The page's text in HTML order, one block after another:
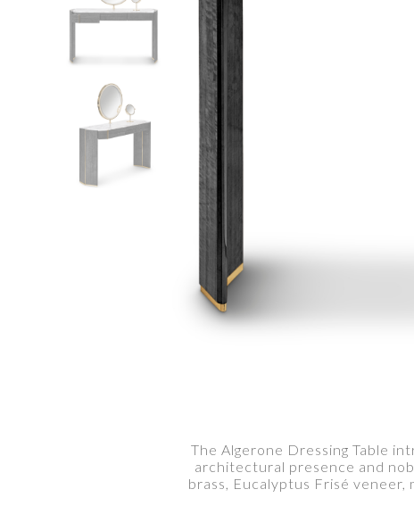
The Algerone Dressing Table
architectural presence and
brass, Eucalyptus Frisé